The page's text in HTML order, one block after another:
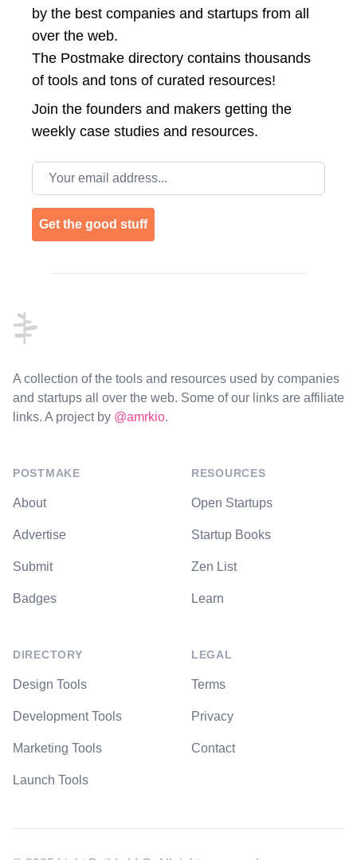
by the best companies and startups from all
over the web.
The Postmake directory contains thousands
of tools and tons of curated resources!
Join the founders and makers getting the
weekly case studies and resources.
Email address
Get the good stuff
A collection of the tools and resources used by companies
and startups all over the web. Some of our links are affiliate
links. A project by @amrkio.
POSTMAKE
About
Advertise
Submit
Badges
DIRECTORY
Design Tools
Development Tools
Marketing Tools
Launch Tools
RESOURCES
Open Startups
Startup Books
Zen List
Learn
LEGAL
Terms
Privacy
Contact